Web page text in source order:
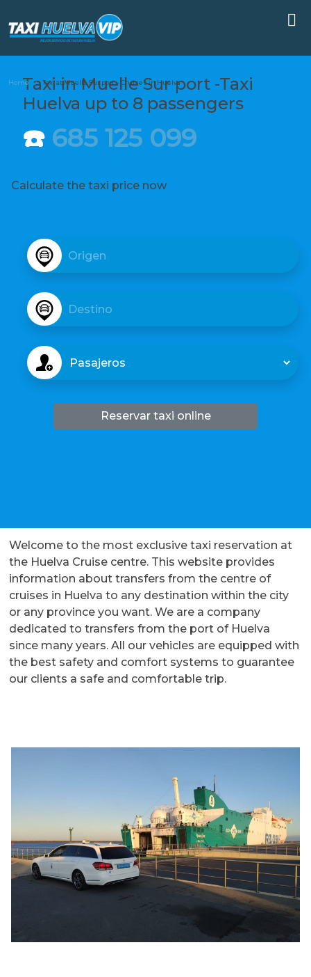
Taxi in Muelle Sur port -Taxi
Huelva up to 8 passengers
☎️ 685 125 099
Calculate the taxi price now
i
n
o
Reservar taxi online
Welcome to the most exclusive taxi reservation at
the Huelva Cruise centre. This website provides
information about transfers from the centre of
cruises in Huelva to any destination within the city
or any province you want. We are a company
dedicated to transfers from the port of Huelva
since many years. All our vehicles are equipped with
the best safety and comfort systems to guarantee
our clients a safe and comfortable trip.
Home Taxi at Muelle Sur port – Cruises in Huelva